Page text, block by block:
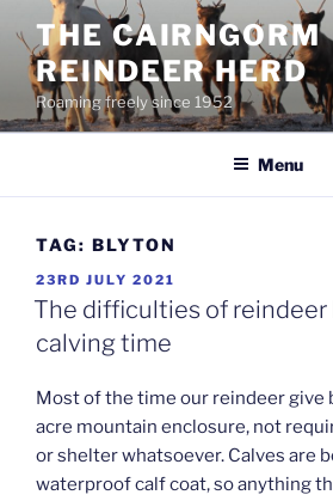
content
THE CAIRNGORM
REINDEER HERD
Roaming freely since 1952
Menu
TAG: BLYTON
POSTED
ON
23RD JULY 2021
The difficulties of
calving time
Most of the time our reindeer give
acre mountain enclosure, not
or shelter whatsoever. Calves are
waterproof calf coat, so anything